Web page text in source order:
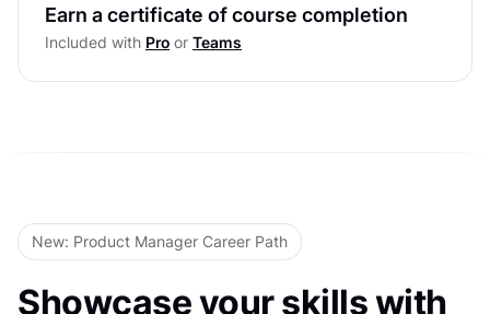
Level Test
Cross-Functional Collaboration
Product-Market Fit Assessment
Earn a certificate of course completion
Included with Pro or Teams
New: Product Manager Career Path
Showcase your skills with